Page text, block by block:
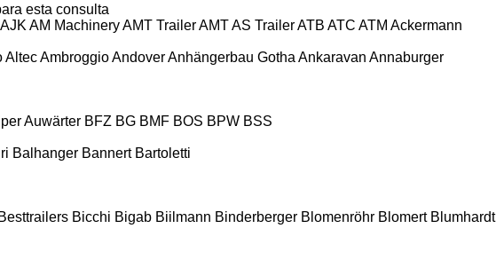
esta consulta
AJK AM MachineryAMT TrailerAMTAS TrailerATB ATC ATM Ackermann
AltecAmbroggioAndoverAnhängerbau Gotha Ankaravan Annaburger
Auwärter BFZ BG BMF BOS BPW BSS
Balhanger Bannert Bartoletti
Besttrailers Bicchi Bigab Biilmann Binderberger Blomenröhr Blomert Blumhardt